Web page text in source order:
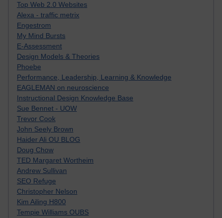
Top Web 2.0 Websites
Alexa - traffic metrix
Engestrom
My Mind Bursts
E-Assessment
Design Models & Theories
Phoebe
Performance, Leadership, Learning & Knowledge
EAGLEMAN on neuroscience
Instructional Design Knowledge Base
Sue Bennet - UOW
Trevor Cook
John Seely Brown
Haider Ali OU BLOG
Doug Chow
TED Margaret Wortheim
Andrew Sullivan
SEO Refuge
Christopher Nelson
Kim Ailing H800
Tempie Williams OUBS